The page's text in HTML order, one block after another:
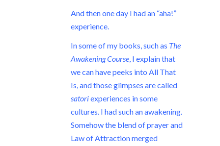
And then one day I had an “aha!”
experience.
In some of my books, such as The
Awakening Course, I explain that
we can have peeks into All That
Is, and those glimpses are called
satoriexperiences in some
cultures. I had such an awakening.
Somehow the blend of prayer and
Law of Attraction merged